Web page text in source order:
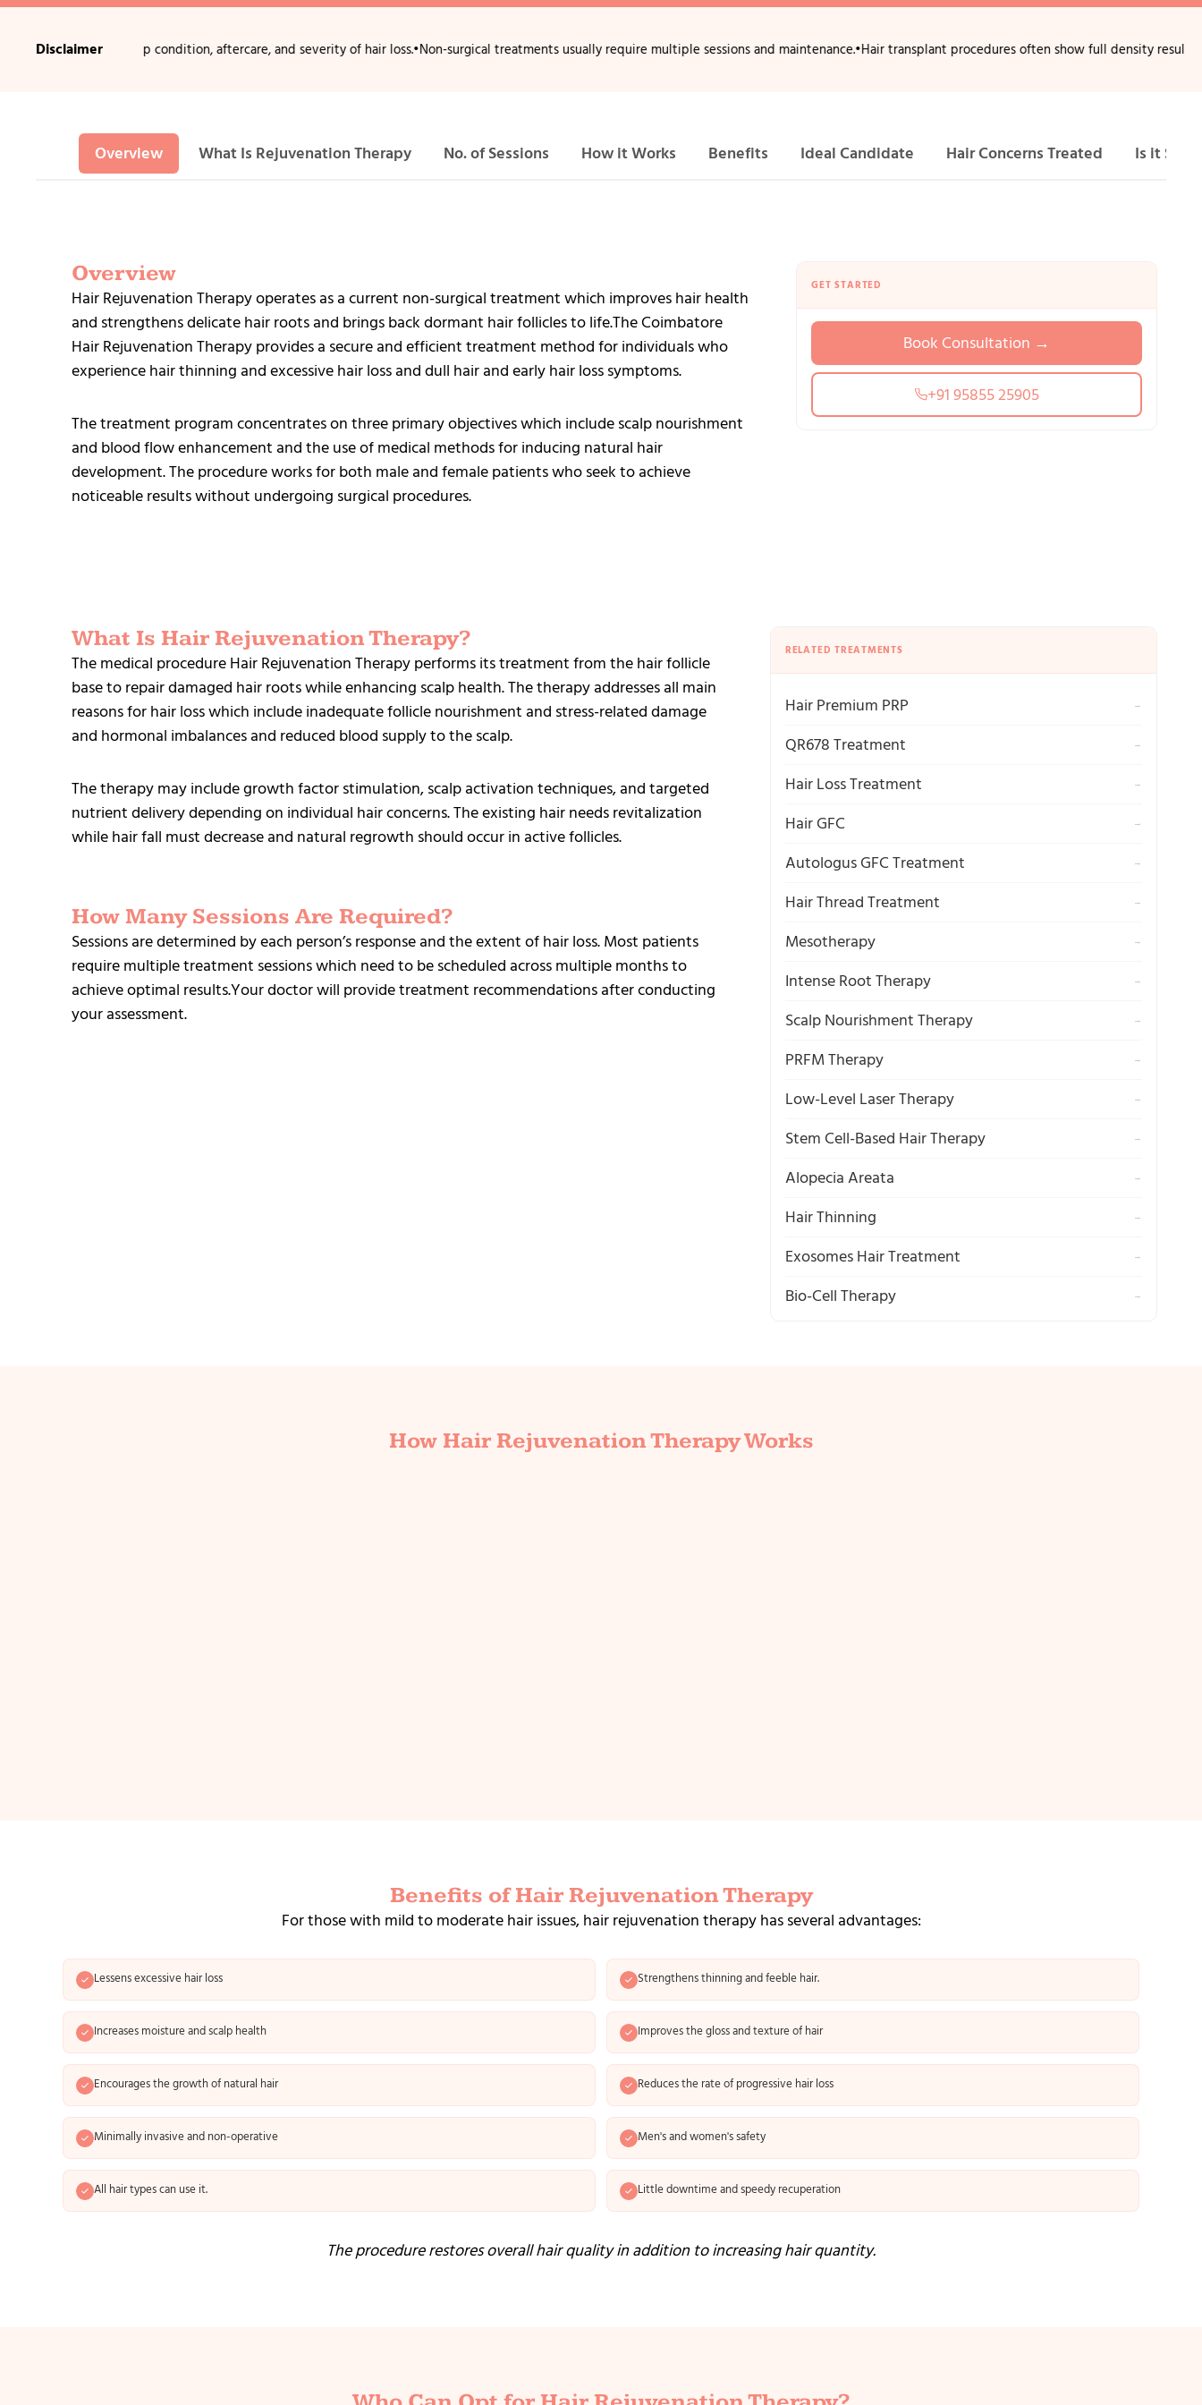
Disclaimer
age, scalp condition, aftercare, and severity of hair loss.•Non-surgical treatments usually require multiple sessions and maintenance.•Hair transplant procedures often show full density results after 10–12
Overview What Is Rejuvenation Therapy No. of Sessions How it Works Benefits Ideal Candidate Hair Concerns Treated Is it Safe?
Overview
Hair Rejuvenation Therapy operates as a current non-surgical treatment which improves hair health
and strengthens delicate hair roots and brings back dormant hair follicles to life.The Coimbatore
Hair Rejuvenation Therapy provides a secure and efficient treatment method for individuals who
experience hair thinning and excessive hair loss and dull hair and early hair loss symptoms.
The treatment program concentrates on three primary objectives which include scalp nourishment
and blood flow enhancement and the use of medical methods for inducing natural hair
development. The procedure works for both male and female patients who seek to achieve
noticeable results without undergoing surgical procedures.
GET STARTED
Book Consultation →
+91 95855 25905
What Is Hair Rejuvenation Therapy?
The medical procedure Hair Rejuvenation Therapy performs its treatment from the hair follicle
base to repair damaged hair roots while enhancing scalp health. The therapy addresses all main
reasons for hair loss which include inadequate follicle nourishment and stress-related damage
and hormonal imbalances and reduced blood supply to the scalp.
The therapy may include growth factor stimulation, scalp activation techniques, and targeted
nutrient delivery depending on individual hair concerns. The existing hair needs revitalization
while hair fall must decrease and natural regrowth should occur in active follicles.
How Many Sessions Are Required?
Sessions are determined by each person’s response and the extent of hair loss. Most patients
require multiple treatment sessions which need to be scheduled across multiple months to
achieve optimal results.Your doctor will provide treatment recommendations after conducting
your assessment.
RELATED TREATMENTS
Hair Premium PRP →
QR678 Treatment →
Hair Loss Treatment →
Hair GFC →
Autologus GFC Treatment →
Hair Thread Treatment →
Mesotherapy →
Intense Root Therapy →
Scalp Nourishment Therapy →
PRFM Therapy →
Low-Level Laser Therapy →
Stem Cell-Based Hair Therapy →
Alopecia Areata →
Hair Thinning →
Exosomes Hair Treatment →
Bio-Cell Therapy →
How Hair Rejuvenation Therapy Works
Benefits of Hair Rejuvenation Therapy
For those with mild to moderate hair issues, hair rejuvenation therapy has several advantages:
Lessens excessive hair loss Strengthens thinning and feeble hair.
Increases moisture and scalp health Improves the gloss and texture of hair
Encourages the growth of natural hair Reduces the rate of progressive hair loss
Minimally invasive and non-operative Men's and women's safety
All hair types can use it. Little downtime and speedy recuperation
The procedure restores overall hair quality in addition to increasing hair quantity.